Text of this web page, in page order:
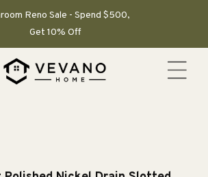
Reno Sale - Spend $500,
Get 10% Off